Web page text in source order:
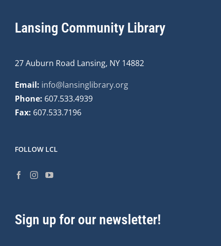
Lansing Community Library
27 Auburn Road Lansing, NY 14882
Email: info@lansinglibrary.org
Phone: 607.533.4939
Fax: 607.533.7196
FOLLOW LCL
Sign up for our newsletter!